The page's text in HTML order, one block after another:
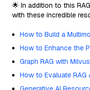
🌟 In addition to this
with these incredible
How to Build a
How to Enhance the
Graph RAG with Milvus
How to Evaluate